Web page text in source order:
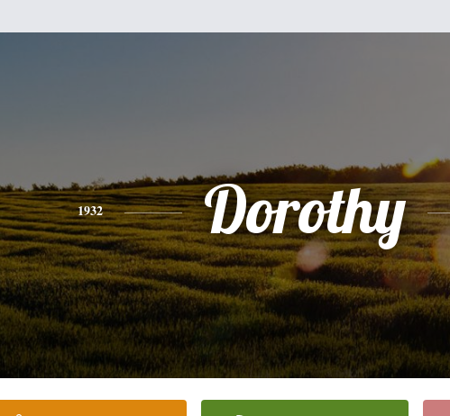
1932 Dorothy